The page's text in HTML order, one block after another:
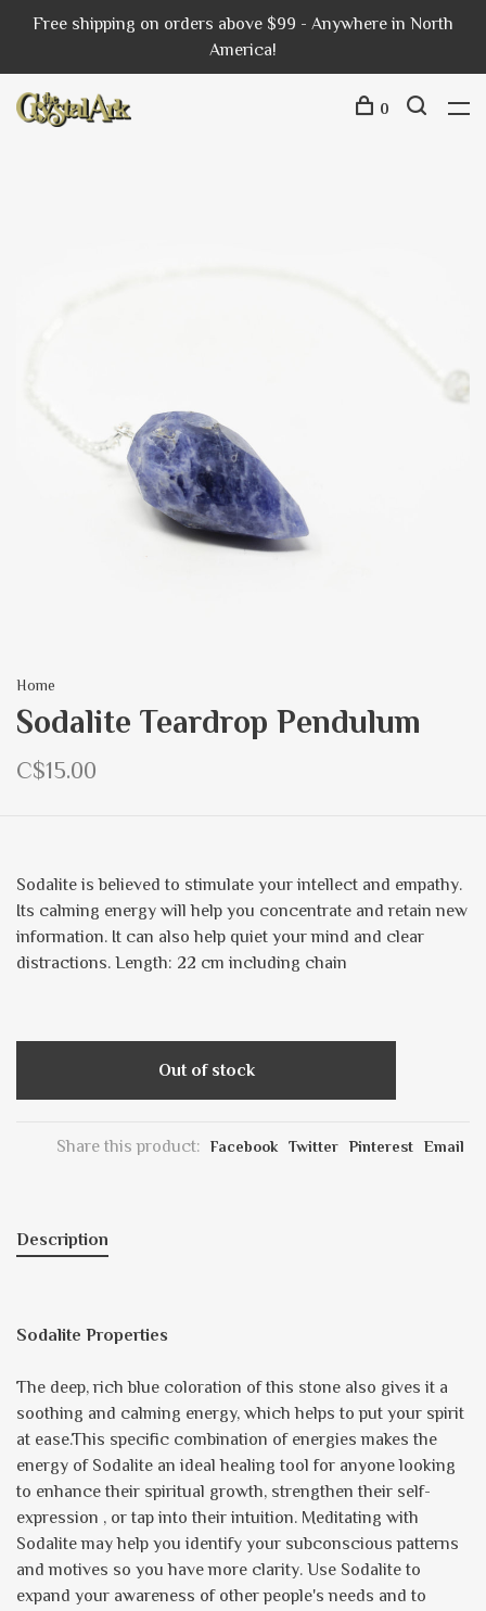
Free shipping on orders above $99 - Anywhere in North
America!
0
Home
Sodalite Teardrop Pendulum
C$15.00
Sodalite is believed to stimulate your intellect and empathy.
Its calming energy will help you concentrate and retain new
information. It can also help quiet your mind and clear
distractions. Length: 22 cm including chain
Out of stock
Share this product: Facebook Twitter Pinterest Email
Description
Sodalite Properties
The deep, rich blue coloration of this stone also gives it a
soothing and calming energy, which helps to put your spirit
at ease.This specific combination of energies makes the
energy of Sodalite an ideal healing tool for anyone looking
to enhance their spiritual growth, strengthen their self-
expression , or tap into their intuition. Meditating with
Sodalite may help you identify your subconscious patterns
and motives so you have more clarity. Use Sodalite to
expand your awareness of other people's needs and to